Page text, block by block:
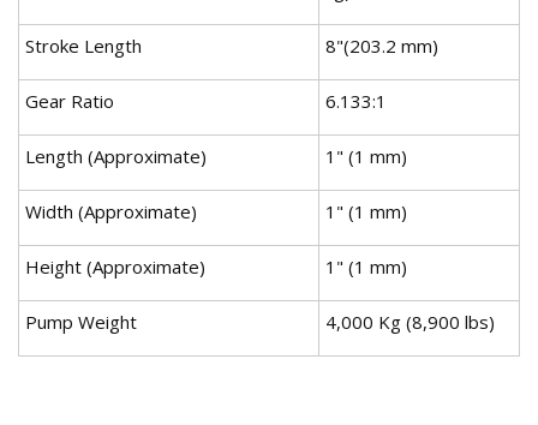
Stroke Length 8"(203.2 mm)
Gear Ratio 6.133:1
Length (Approximate) 1" (1 mm)
Width (Approximate) 1" (1 mm)
Height (Approximate) 1" (1 mm)
Pump Weight 4,000 Kg (8,900 lbs)